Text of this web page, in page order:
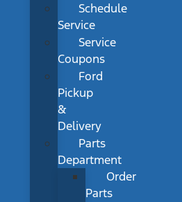
Schedule
Service
Service
Coupons
Ford
Pickup
&
Delivery
Parts
Department
Order
Parts